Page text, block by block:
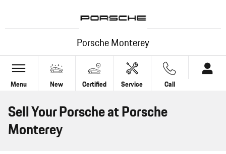
Porsche Monterey
Menu New Certified Service Call
Sell Your Porsche at Porsche
Monterey